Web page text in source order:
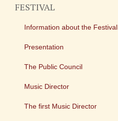
FESTIVAL
Information about the Festival
Presentation
The Public Council
Music Director
The first Music Director